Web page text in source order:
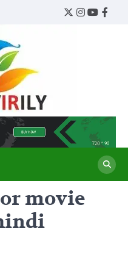
Twitter
Instagram
movie